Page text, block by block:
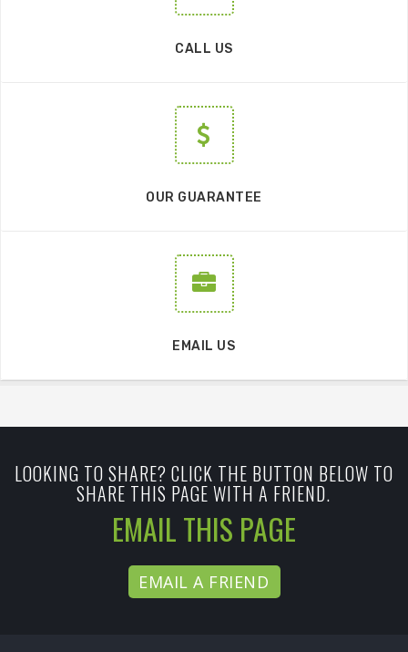
CALL US
OUR GUARANTEE
EMAIL US
LOOKING TO SHARE? CLICK THE BUTTON BELOW TO
SHARE THIS PAGE WITH A FRIEND.
EMAIL THIS PAGE
EMAIL A FRIEND